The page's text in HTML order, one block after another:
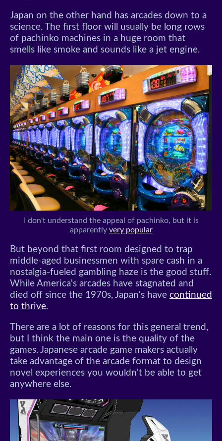
Japan on the other hand has arcades down to a
science. The first floor will usually be long rows
of pachinko machines in a huge room that
smells like smoke and sounds like a jet engine.
I don't understand the appeal of pachinko, but it is
apparently very popular
But beyond that first room designed to trap
middle-aged businessmen with spare cash in a
nostalgia-fueled gambling haze is the good stuff.
While America's arcades have stagnated and
died off since the 1970s, Japan's have continued
to thrive.
There are a lot of reasons for this general trend,
but I think the main one is the quality of the
games. Japanese arcade game makers actually
take advantage of the arcade format to design
novel experiences you wouldn't be able to get
anywhere else.